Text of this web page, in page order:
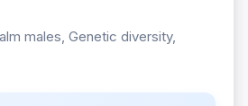
males, Genetic diversity,